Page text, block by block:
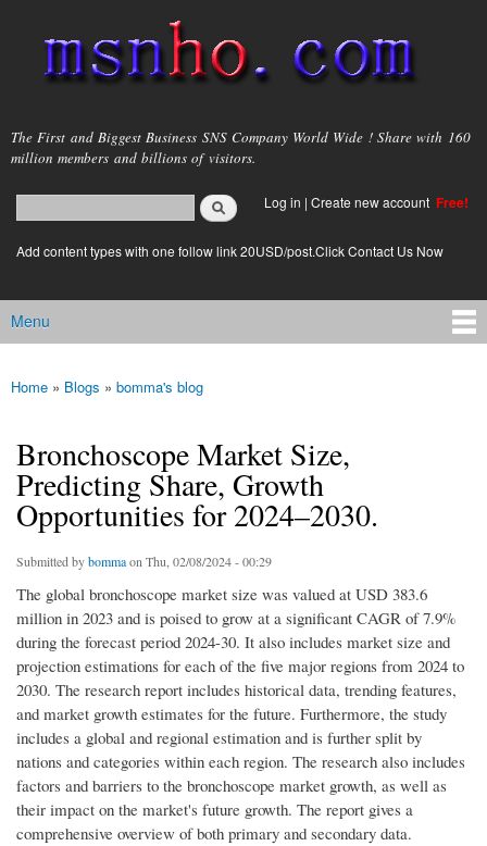
main
content
msnho.com
The First and Biggest Business SNS Company World Wide ! Share with 160
million members and billions of visitors.
Search form
login link
Log in | Create new account Free!
Add content types with one follow link 20USD/post.Click Contact Us Now
Main menu
Menu
You are here
Home » Blogs » bomma's blog
Bronchoscope Market Size,
Predicting Share, Growth
Opportunities for 2024–2030.
Submitted bybommaon Thu, 02/08/2024 - 00:29
The global bronchoscope market size was valued at USD 383.6
million in 2023 and is poised to grow at a significant CAGR of 7.9%
during the forecast period 2024-30. It also includes market size and
projection estimations for each of the five major regions from 2024 to
2030. The research report includes historical data, trending features,
and market growth estimates for the future. Furthermore, the study
includes a global and regional estimation and is further split by
nations and categories within each region. The research also includes
factors and barriers to the bronchoscope market growth, as well as
their impact on the market's future growth. The report gives a
comprehensive overview of both primary and secondary data.